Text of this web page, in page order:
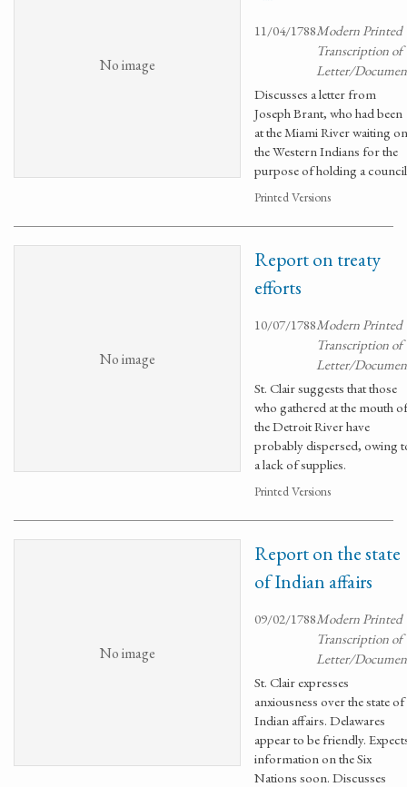
No image
11/04/1788Modern Printed
Transcription of
Letter/
Discusses a letter from
Joseph Brant, who had been
at the Miami River waiting on
the Western Indians for the
purpose of holding a
Printed Versions
No image
Report on treaty
efforts
10/07/1788Modern Printed
Transcription of
Letter/
St. Clair suggests that those
who gathered at the mouth of
the Detroit River have
probably dispersed, owing
a lack of supplies.
Printed Versions
No image
Report on the state
of Indian affairs
09/02/1788Modern Printed
Transcription of
Letter/
St. Clair expresses
anxiousness over the state of
Indian affairs. Delawares
appear to be friendly.
information on the Six
Nations soon. Discusses